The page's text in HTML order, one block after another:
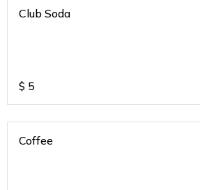
Club Soda
$ 5
Coffee